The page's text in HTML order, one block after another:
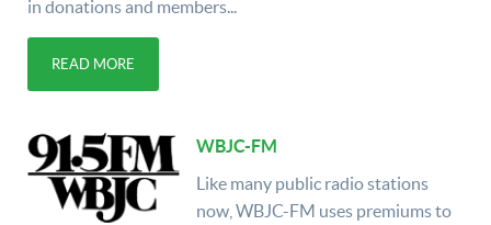
in donations and members...
READ MORE
WBJC-FM
Like many public radio stations
now, WBJC-FM uses premiums to